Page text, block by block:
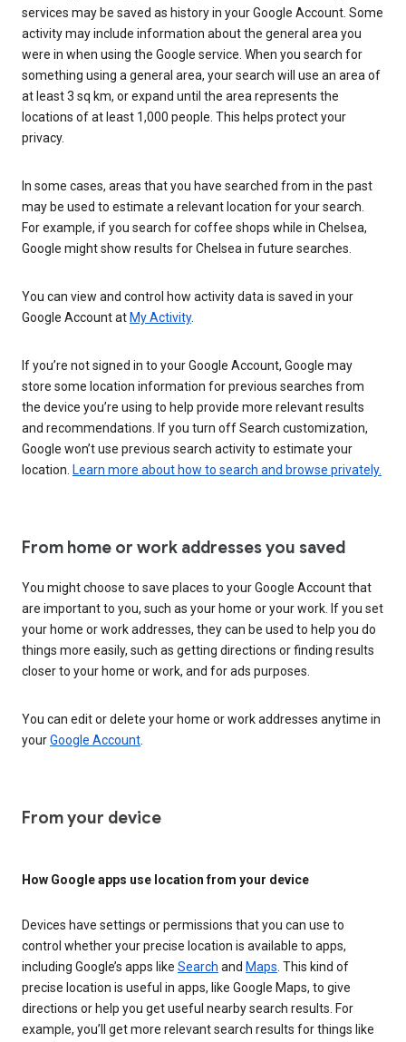
services may be saved as history in your Google Account. Some
activity may include information about the general area you
were in when using the Google service. When you search for
something using a general area, your search will use an area of
at least 3 sq km, or expand until the area represents the
locations of at least 1,000 people. This helps protect your
privacy.
In some cases, areas that you have searched from in the past
may be used to estimate a relevant location for your search.
For example, if you search for coffee shops while in Chelsea,
Google might show results for Chelsea in future searches.
You can view and control how activity data is saved in your
Google Account atMy Activity.
If you’re not signed in to your Google Account, Google may
store some location information for previous searches from
the device you’re using to help provide more relevant results
and recommendations. If you turn off Search customization,
Google won’t use previous search activity to estimate your
location. Learn more about how to search and browse privately.
From home or work addresses you saved
You might choose to save places to your Google Account that
are important to you, such as your home or your work. If you set
your home or work addresses, they can be used to help you do
things more easily, such as getting directions or finding results
closer to your home or work, and for ads purposes.
You can edit or delete your home or work addresses anytime in
yourGoogle Account
From your device
How Google apps use location from your device
Devices have settings or permissions that you can use to
control whether your precise location is available to apps,
including Google’s apps like Search and Maps. This kind of
precise location is useful in apps, like Google Maps, to give
directions or help you get useful nearby search results. For
example, you’ll get more relevant search results for things like